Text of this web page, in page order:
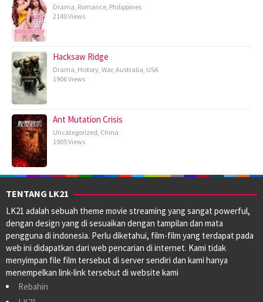
Drama Romance Philippines
2140 Views
Hacksaw Ridge
Drama History War, Australia USA
1906 Views
Ant Mutation Crisis
Uncategorized China
1905 Views
TENTANG LK21
LK21 adalah sebuah theme movie streaming yang sangat powerful,
dengan design yang di sesuaikan dengan tampilan dan mata
pengguna di indonesia. Perlu diketahui, film-film yang terdapat pada
web ini didapatkan dari web pencarian di internet. Kami tidak
menyimpan file film tersebut di server sendiri dan kami hanya
menempelkan link-link tersebut di website kami
Rebahin